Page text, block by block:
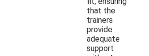
that the
trainers
provide
adequate
support